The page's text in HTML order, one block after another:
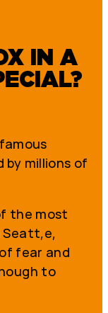
IN A
millions of
the most
Seatt,e,
fear and
to